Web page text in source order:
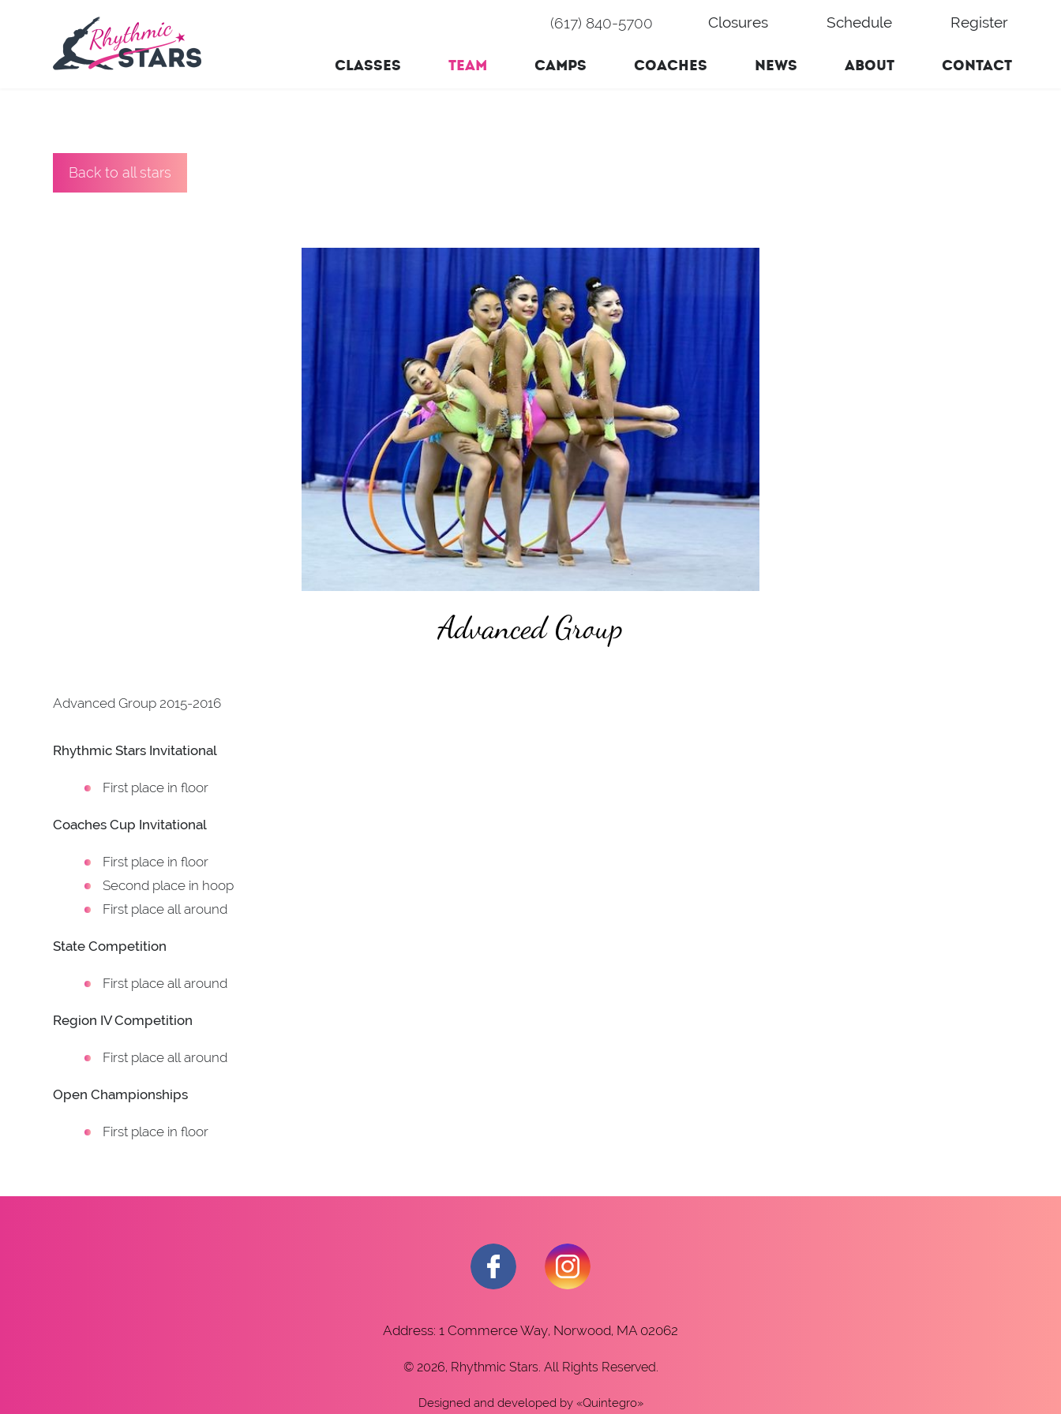
(617) 840-5700 Closures Schedule Register
CLASSES TEAM CAMPS COACHES NEWS ABOUT CONTACT
Back to all stars
Advanced Group
Advanced Group 2015-2016
Rhythmic Stars Invitational
First place in floor
Coaches Cup Invitational
First place in floor
Second place in hoop
First place all around
State Competition
First place all around
Region IV Competition
First place all around
Open Championships
First place in floor
Address: 1 Commerce Way, Norwood, MA 02062
© 2026, Rhythmic Stars. All Rights Reserved.
Designed and developedby «Quintegro»